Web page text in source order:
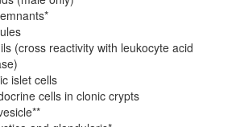
(cross reactivity with leukocyte acid
islet cells
cells in clonic crypts